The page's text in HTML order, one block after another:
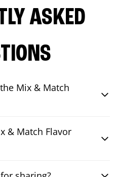
ASKED
Mix & Match
& Match Flavor